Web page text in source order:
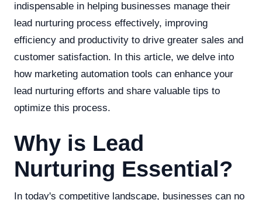
indispensable in helping businesses manage their
lead nurturing process effectively, improving
efficiency and productivity to drive greater sales and
customer satisfaction. In this article, we delve into
how marketing automation tools can enhance your
lead nurturing efforts and share valuable tips to
optimize this process.
Why is Lead
Nurturing Essential?
In today's competitive landscape, businesses can no